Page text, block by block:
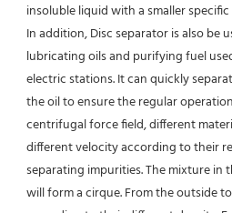
insoluble liquid with a smaller
In addition, Disc separator is also be
lubricating oils and purifying fuel
electric stations. It can quickly
the oil to ensure the regular
centrifugal force field, different
different velocity according to their
separating impurities. The mixture in
will form a cirque. From the outside